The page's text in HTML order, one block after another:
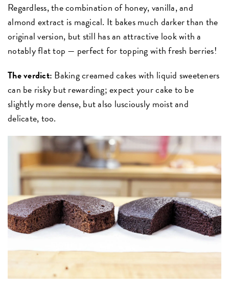
Regardless, the combination of honey, vanilla, and
almond extract is magical. It bakes much darker than the
original version, but still has an attractive look with a
notably flat top — perfect for topping with fresh berries!
The verdict: Baking creamed cakes with liquid sweeteners
can be risky but rewarding; expect your cake to be
slightly more dense, but also lusciously moist and
delicate, too.